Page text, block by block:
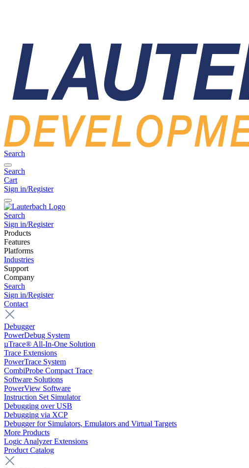
Search
Search
Cart
Sign in/Register
Search
Sign in/Register
Products
Features
Platforms
Industries
Support
Company
Search
Sign in/Register
Contact
Debugger
PowerDebug System
µTrace® All-In-One Solution
Trace Extensions
PowerTrace System
CombiProbe Compact Trace
Software Solutions
PowerView Software
Instruction Set Simulator
Debugging over USB
Debugging via XCP
Debugger for Simulators, Emulators and Virtual Targets
More Products
Logic Analyzer Extensions
Product Catalog